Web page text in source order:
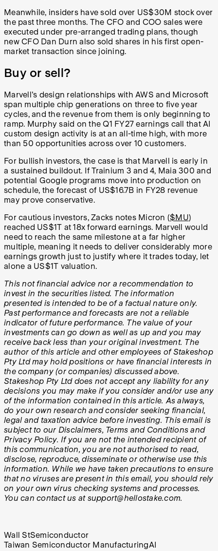
Meanwhile, insiders have sold over US$30M stock over
the past three months. The CFO and COO sales were
executed under pre-arranged trading plans, though
new CFO Dan Durn also sold shares in his first open-
market transaction since joining.
Buy or sell?
Marvell's design relationships with AWS and Microsoft
span multiple chip generations on three to five year
cycles, and the revenue from them is only beginning to
ramp. Murphy said on the Q1 FY27 earnings call that AI
custom design activity is at an all-time high, with more
than 50 opportunities across over 10 customers.
For bullish investors, the case is that Marvell is early in
a sustained buildout. If Trainium 3 and 4, Maia 300 and
potential Google programs move into production on
schedule, the forecast of US$16.7B in FY28 revenue
may prove conservative.
For cautious investors, Zacks notes Micron ($MU)
reached US$1T at 18x forward earnings. Marvell would
need to reach the same milestone at a far higher
multiple, meaning it needs to deliver considerably more
earnings growth just to justify where it trades today, let
alone a US$1T valuation.
This not financial advice nor a recommendation to
invest in the securities listed. The information
presented is intended to be of a factual nature only.
Past performance and forecasts are not a reliable
indicator of future performance. The value of your
investments can go down as well as up and you may
receive back less than your original investment. The
author of this article and other employees of Stakeshop
Pty Ltd may hold positions or have financial interests in
the company (or companies) discussed above.
Stakeshop Pty Ltd does not accept any liability for any
decisions you may make if you consider and/or use any
of the information contained in this article. As always,
do your own research and consider seeking financial,
legal and taxation advice before investing. This email is
subject to our Disclaimers, Terms and Conditions and
Privacy Policy. If you are not the intended recipient of
this communication, you are not authorised to read,
disclose, reproduce, disseminate or otherwise use this
information. While we have taken precautions to ensure
that no viruses are present in this email, you should rely
on your own virus checking systems and processes.
You can contact us at support@hellostake.com.
Wall StSemiconductor
Taiwan Semiconductor ManufacturingAI